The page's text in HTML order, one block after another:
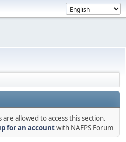
allowed to access this section.
for an accountwith NAFPS Forum